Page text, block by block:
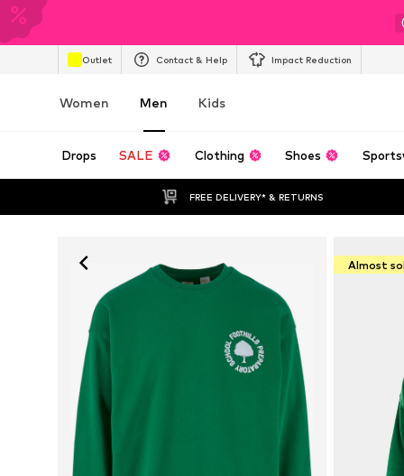
Outlet Contact & Help Impact Reduction
Women Men Kids
Drops SALE Clothing Shoes
FREE DELIVERY* & RETURNS
Almost